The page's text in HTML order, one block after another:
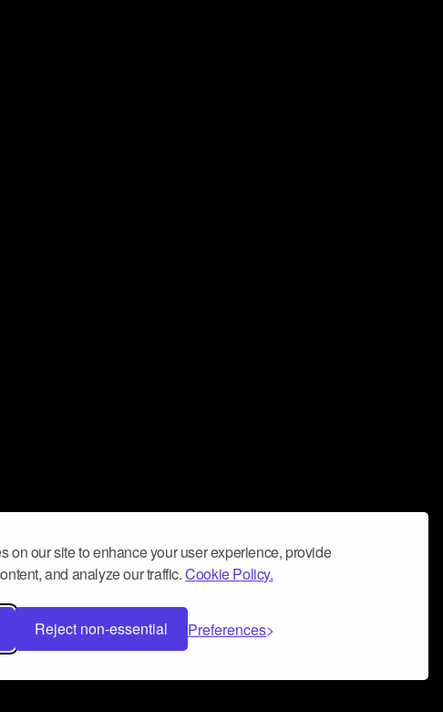
on our site to enhance your user experience, provide
and analyze our traffic.Cookie Policy.
Reject non-essential Preferences